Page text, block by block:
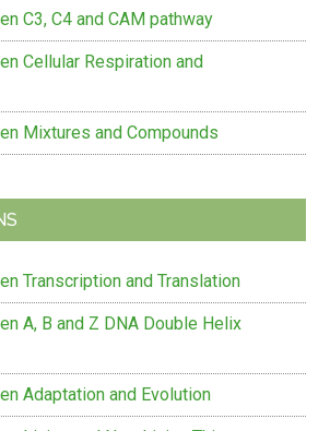
C3, C4 and CAM pathway
Cellular Respiration and
Mixtures and Compounds
Transcription and Translation
A, B and Z DNA Double Helix
Adaptation and Evolution